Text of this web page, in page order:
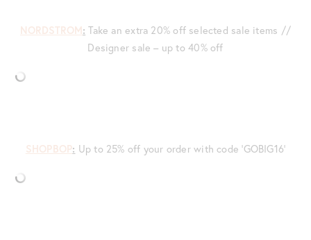
NORDSTROM: Take an extra 20% off selected sale items //
Designer sale – up to 40% off
SHOPBOP: Up to 25% off your order with code ‘GOBIG16’